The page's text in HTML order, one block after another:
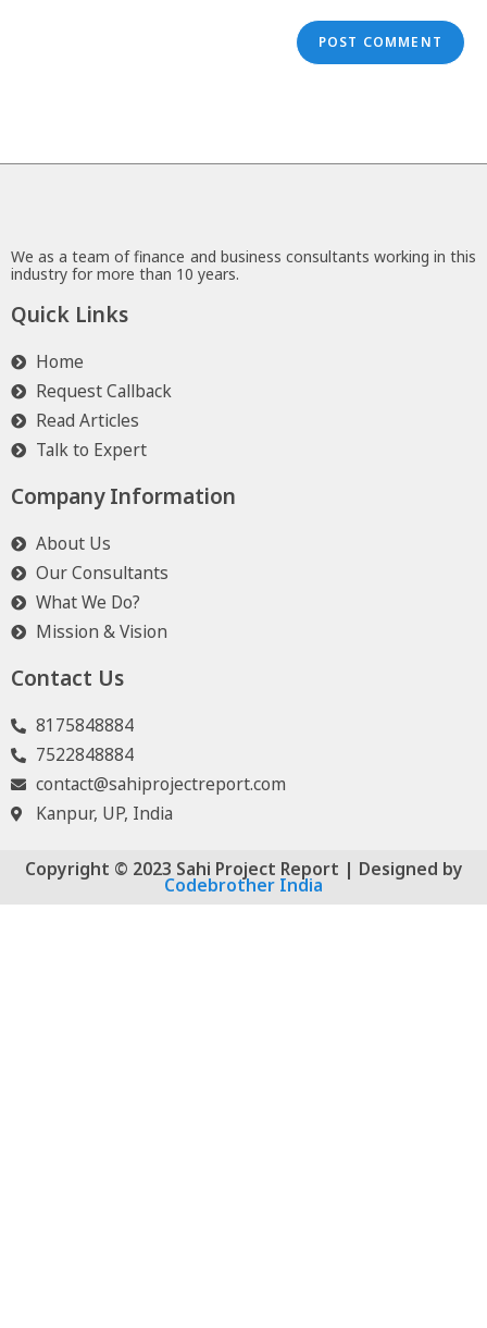
We as a team of finance and business consultants working in this
industry for more than 10 years.
Quick Links
Home
Request Callback
Read Articles
Talk to Expert
Company Information
About Us
Our Consultants
What We Do?
Mission & Vision
Contact Us
8175848884
7522848884
contact@sahiprojectreport.com
Kanpur, UP, India
Copyright © 2023 Sahi Project Report | Designed by
Codebrother India